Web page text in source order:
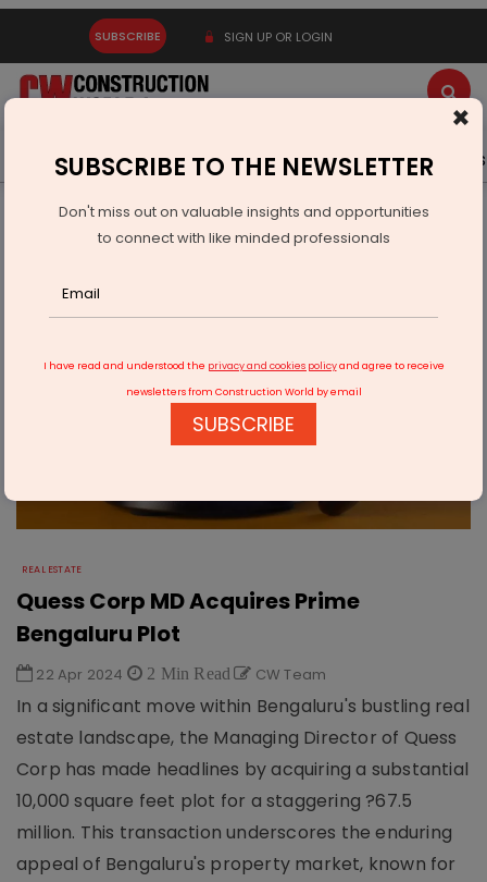
SUBSCRIBE SIGN UP OR LOGIN
Latest News Gold Events Advertise Videos
Real Estate
Quess Corp MD Acquires Prime Bengaluru Plot
REAL ESTATE
Quess Corp MD Acquires Prime
Bengaluru Plot
22 Apr 2024 2 Min Read CW Team
In a significant move within Bengaluru's bustling real
estate landscape, the Managing Director of Quess
Corp has made headlines by acquiring a substantial
10,000 square feet plot for a staggering ?67.5
million. This transaction underscores the enduring
appeal of Bengaluru's property market, known for
×
SUBSCRIBE TO THE NEWSLETTER
Don't miss out on valuable insights and opportunities
to connect with like minded professionals
I have read and understood the privacy and cookies policyand agree to receive
newsletters from Construction World by email
SUBSCRIBE